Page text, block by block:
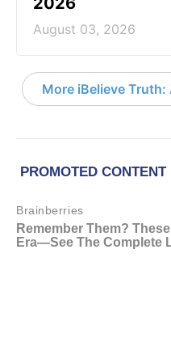
August 03, 2026
More iBelieve